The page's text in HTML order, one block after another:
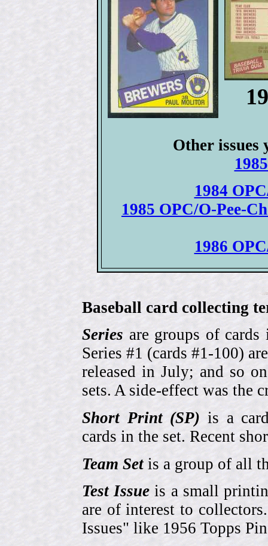
Other issues
1984
1985 OPC/O-Pee-
1986
Baseball card collecting
Series are groups of cards
Series #1 (cards #1-100)
released in July; and so
sets. A side-effect was the
Short Print (SP) is a
cards in the set. Recent
Team Setis a group of all
Test Issue is a small
are of interest to
Issues" like 1956 Topps